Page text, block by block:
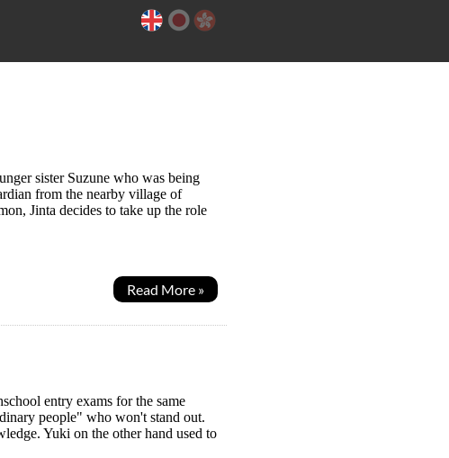
sister Suzune who was being
from the nearby village of
Jinta decides to take up the role
Read More »
entry exams for the same
people" who won't stand out.
Yuki on the other hand used to